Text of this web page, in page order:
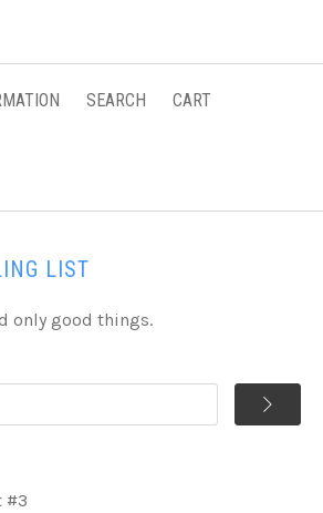
SEARCH CART
LIST
only good things.
#3